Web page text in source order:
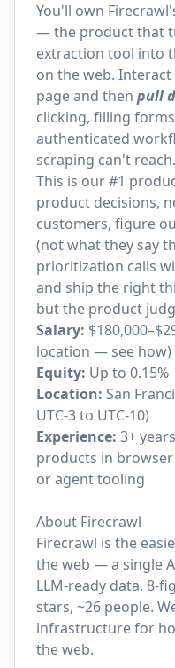
You'll own
— the product that
extraction tool into
on the web.
page and then pull
clicking, filling
authenticated
scraping can't reach.
This is our #1
product decisions,
customers, figure
(not what they say
prioritization calls
and ship the right
but the product
Salary:
location — see how)
Equity: Up to 0.15%
Location: San
UTC-3 to UTC-10)
Experience: 3+
products in
or agent tooling
About Firecrawl
Firecrawl is the
the web — a single
LLM-ready data. 8-
stars, ~26 people.
infrastructure for
the web.